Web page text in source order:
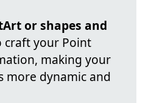
or shapes and
craft your Point
making your
more dynamic and